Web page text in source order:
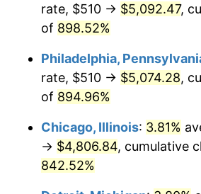
2001 $2,787.69
2002 $2,831.76
2003 $2,896.30
2004 $2,973.43
2005 $3,074.17
rate, $510 → $5,092.47,
of 898.52%
Philadelphia,
rate, $510 → $5,074.28,
of 894.96%
Chicago, Illinois: 3.81%
→ $4,806.84, cumulative
842.52%